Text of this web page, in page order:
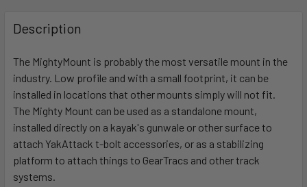
BOUGHT
TOGETHER:
SELECT
ALL
ADD
TO CART
Description
The MightyMount is probably the most versatile mount in the
industry. Low profile and with a small footprint, it can be
installed in locations that other mounts simply will not fit.
The Mighty Mount can be used as a standalone mount,
installed directly on a kayak's gunwale or other surface to
attach YakAttack t-bolt accessories, or as a stabilizing
platform to attach things to GearTracs and other track
systems.